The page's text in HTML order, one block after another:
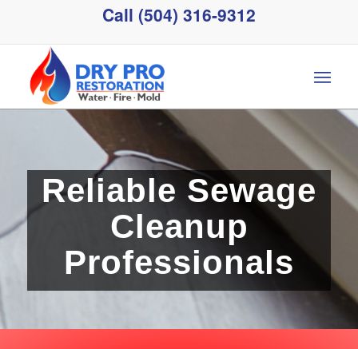
Call (504) 316-9312
Reliable Sewage
Cleanup
Professionals